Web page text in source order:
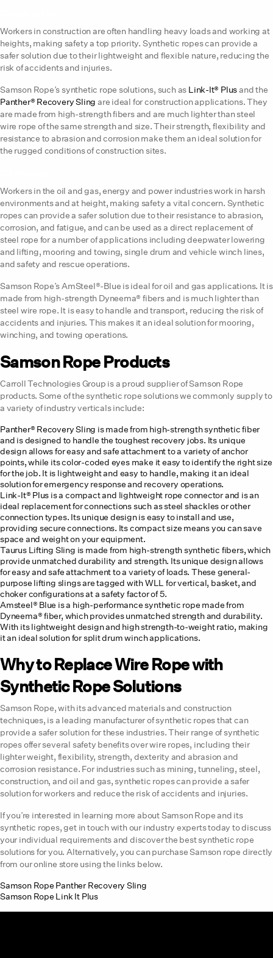
Workers in construction are often handling heavy loads and working at
heights, making safety a top priority. Synthetic ropes can provide a
safer solution due to their lightweight and flexible nature, reducing the
risk of accidents and injuries.
Samson Rope’s synthetic rope solutions, such as Link-It® Plusand the
Panther® Recovery Sling are ideal for construction applications. They
are made from high-strength fibers and are much lighter than steel
wire rope of the same strength and size. Their strength, flexibility and
resistance to abrasion and corrosion make them an ideal solution for
the rugged conditions of construction sites.
Workers in the oil and gas, energy and power industries work in harsh
environments and at height, making safety a vital concern. Synthetic
ropes can provide a safer solution due to their resistance to abrasion,
corrosion, and fatigue, and can be used as a direct replacement of
steel rope for a number of applications including deepwater lowering
and lifting, mooring and towing, single drum and vehicle winch lines,
and safety and rescue operations.
Samson Rope’s AmSteel®-Blue is ideal for oil and gas applications. It is
made from high-strength Dyneema® fibers and is much lighter than
steel wire rope. It is easy to handle and transport, reducing the risk of
accidents and injuries. This makes it an ideal solution for mooring,
winching, and towing operations.
Samson Rope Products
Carroll Technologies Group is a proud supplier of Samson Rope
products. Some of the synthetic rope solutions we commonly supply to
a variety of industry verticals include:
Panther® Recovery Sling is made from high-strength synthetic fiber
and is designed to handle the toughest recovery jobs. Its unique
design allows for easy and safe attachment to a variety of anchor
points, while its color-coded eyes make it easy to identify the right size
for the job. It is lightweight and easy to handle, making it an ideal
solution for emergency response and recovery operations.
Link-It® Plus is a compact and lightweight rope connector and is an
ideal replacement for connections such as steel shackles or other
connection types. Its unique design is easy to install and use,
providing secure connections. Its compact size means you can save
space and weight on your equipment.
Taurus Lifting Sling is made from high-strength synthetic fibers, which
provide unmatched durability and strength. Its unique design allows
for easy and safe attachment to a variety of loads. These general-
purpose lifting slings are tagged with WLL for vertical, basket, and
choker configurations at a safety factor of 5.
Amsteel® Blue is a high-performance synthetic rope made from
Dyneema® fiber, which provides unmatched strength and durability.
With its lightweight design and high strength-to-weight ratio, making
it an ideal solution for split drum winch applications.
Why to Replace Wire Rope with
Synthetic Rope Solutions
Samson Rope, with its advanced materials and construction
techniques, is a leading manufacturer of synthetic ropes that can
provide a safer solution for these industries. Their range of synthetic
ropes offer several safety benefits over wire ropes, including their
lighter weight, flexibility, strength, dexterity and abrasion and
corrosion resistance. For industries such as mining, tunneling, steel,
construction, and oil and gas, synthetic ropes can provide a safer
solution for workers and reduce the risk of accidents and injuries.
If you’re interested in learning more about Samson Rope and its
synthetic ropes, get in touch with our industry experts today to discuss
your individual requirements and discover the best synthetic rope
solutions for you. Alternatively, you can purchase Samson rope directly
from our online store using the links below.
Samson Rope Panther Recovery Sling
Samson Rope Link It Plus